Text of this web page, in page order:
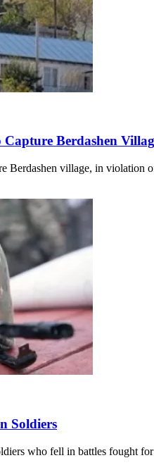
Berdashen
Berdashen village, in violation
Soldiers
who fell in battles fought